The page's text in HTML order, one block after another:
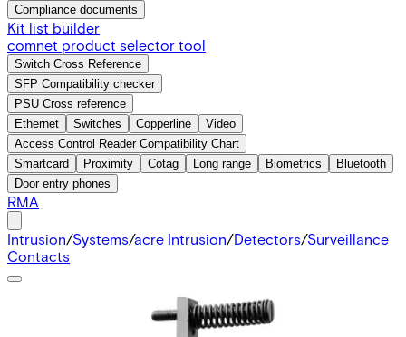
Compliance documents
Kit list builder
comnet product selector tool
Switch Cross Reference
SFP Compatibility checker
PSU Cross reference
Ethernet
Switches Copperline
Video
Access Control Reader Compatibility Chart
Smartcard
Proximity Cotag Long range Biometrics
Bluetooth
Door entry phones
RMA
Intrusion/Systems/acre Intrusion/Detectors/Surveillance
Contacts